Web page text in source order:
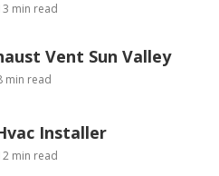
min read
Vent Sun Valley
min read
Installer
min read